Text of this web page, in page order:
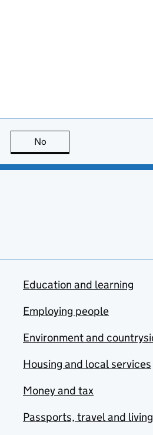
is useful
No
Education and learning
Employing people
Environment and
Housing and local services
Money and tax
Passports, travel and